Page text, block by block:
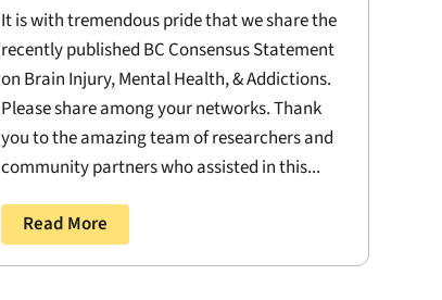
It is with tremendous pride that we share the
recently published BC Consensus Statement
on Brain Injury, Mental Health, & Addictions.
Please share among your networks. Thank
you to the amazing team of researchers and
community partners who assisted in this...
Read More